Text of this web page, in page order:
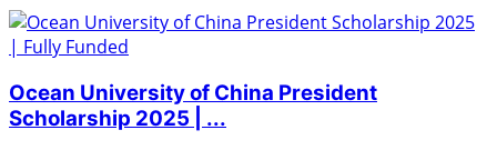
Ocean University of China President
Scholarship 2025 | ...